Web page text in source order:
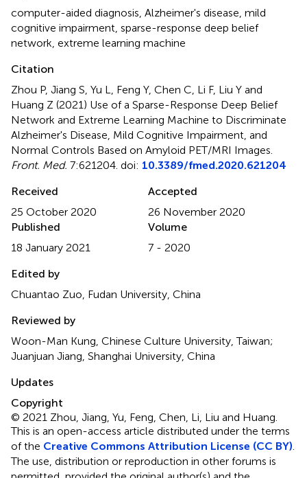
computer-aided diagnosis, Alzheimer's disease, mild
cognitive impairment, sparse-response deep belief
network, extreme learning machine
Citation
Zhou P, Jiang S, Yu L, Feng Y, Chen C, Li F, Liu Y and
Huang Z (2021) Use of a Sparse-Response Deep Belief
Network and Extreme Learning Machine to Discriminate
Alzheimer's Disease, Mild Cognitive Impairment, and
Normal Controls Based on Amyloid PET/MRI Images.
Front. Med. 7:621204. doi: 10.3389/fmed.2020.621204
Received
25 October 2020
Accepted
26 November 2020
Published
18 January 2021
Volume
7 - 2020
Edited by
Chuantao Zuo, Fudan University, China
Reviewed by
Woon-Man Kung, Chinese Culture University, Taiwan;
Juanjuan Jiang, Shanghai University, China
Updates
Copyright
© 2021 Zhou, Jiang, Yu, Feng, Chen, Li, Liu and Huang.
This is an open-access article distributed under the terms
of the Creative Commons Attribution License (CC BY).
The use, distribution or reproduction in other forums is